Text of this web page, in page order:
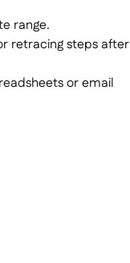
range.
retracing steps after
or email